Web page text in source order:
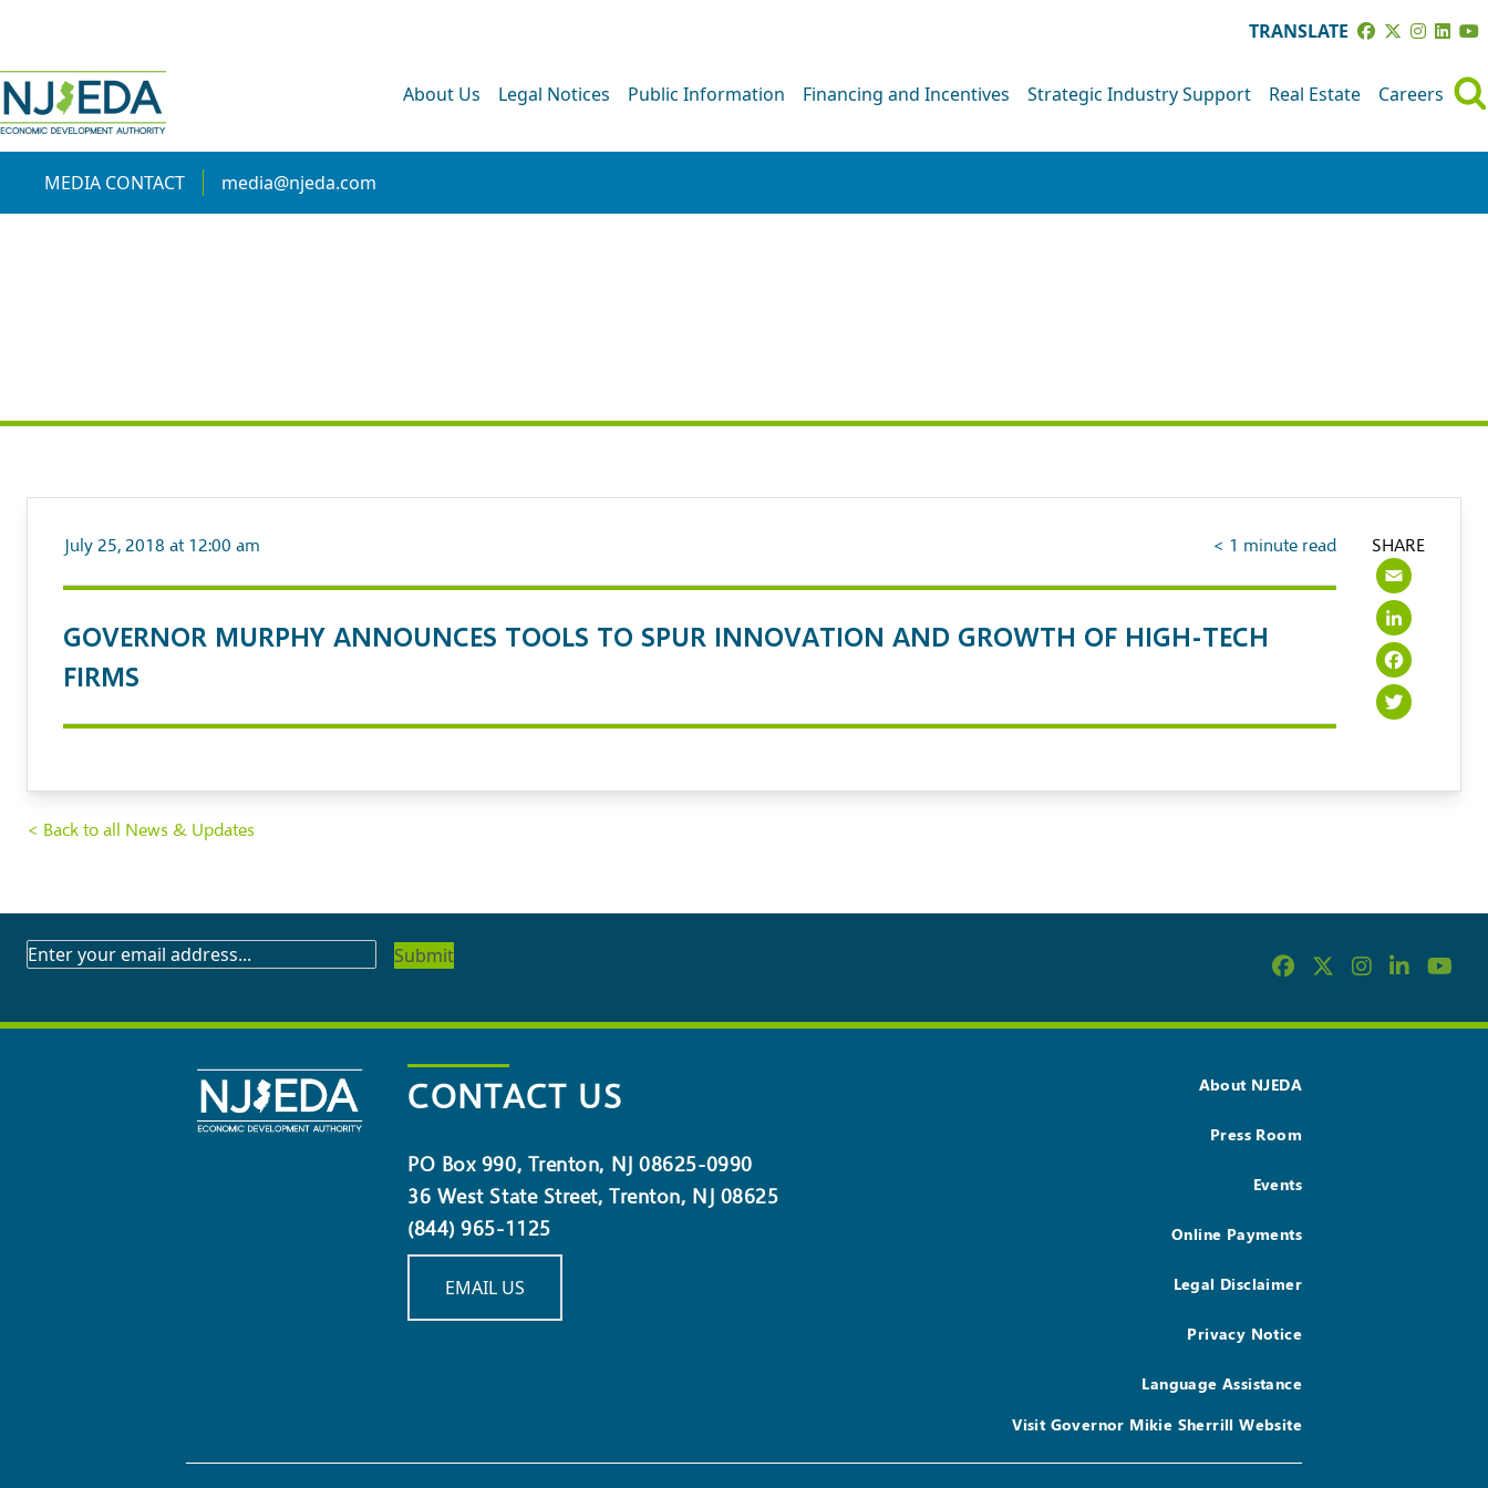
TRANSLATE
About Us Legal Notices Public Information Financing and Incentives Strategic Industry Support Real Estate Careers
MEDIA CONTACT media@njeda.com
July 25, 2018 at 12:00 am < 1 minute read
GOVERNOR MURPHY ANNOUNCES TOOLS TO SPUR INNOVATION AND GROWTH OF HIGH-TECH
FIRMS
SHARE
< Back to all News & Updates
SUBSCRIBE
NEWSLETTER
CONTACT US
PO Box 990, Trenton, NJ 08625-0990
36 West State Street, Trenton, NJ 08625
(844) 965-1125
EMAIL US
About NJEDA
Press Room
Events
Online Payments
Legal Disclaimer
Privacy Notice
Language Assistance
Visit Governor Mikie Sherrill Website